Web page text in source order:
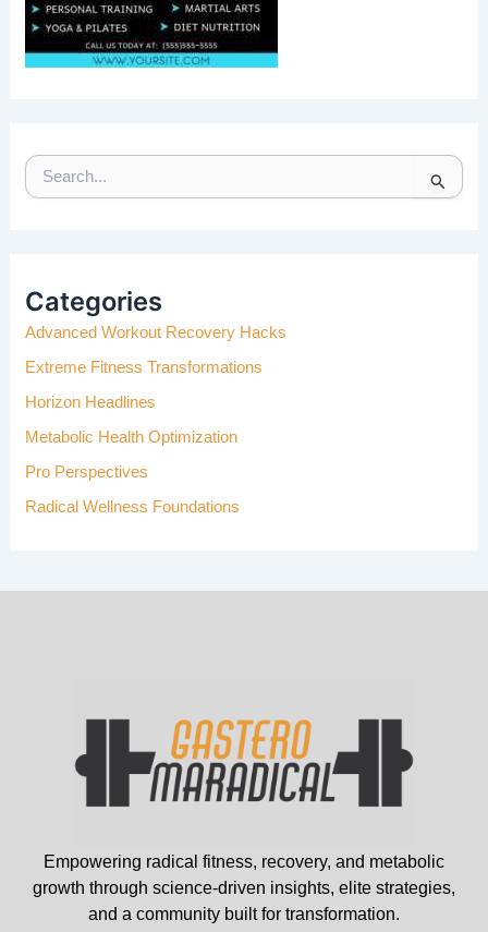
E
H
F
O
:
Categories
Advanced Workout Recovery Hacks
Extreme Fitness Transformations
Horizon Headlines
Metabolic Health Optimization
Pro Perspectives
Radical Wellness Foundations
Empowering radical fitness, recovery, and metabolic
growth through science-driven insights, elite strategies,
and a community built for transformation.